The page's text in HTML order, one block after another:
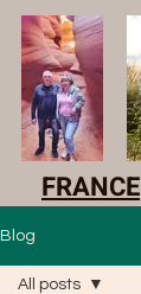
FRANCE
Blog
All posts